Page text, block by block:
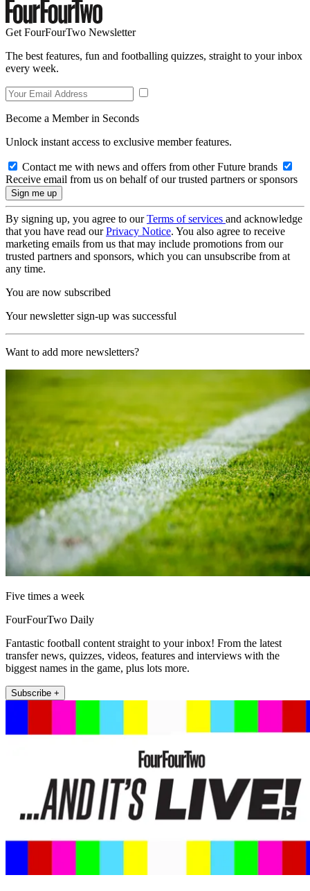
Get FourFourTwo Newsletter
The best features, fun and footballing quizzes, straight to your inbox
every week.
Become a Member in Seconds
Unlock instant access to exclusive member features.
Contact me with news and offers from other Future brands
Receive email from us on behalf of our trusted partners or sponsors
By signing up, you agree to ourTerms of services and acknowledge
that you have read ourPrivacy Notice. You also agree to receive
marketing emails from us that may include promotions from our
trusted partners and sponsors, which you can unsubscribe from at
any time.
You are now subscribed
Your newsletter sign-up was successful
Want to add more newsletters?
Five times a week
FourFourTwo Daily
Fantastic football content straight to your inbox! From the latest
transfer news, quizzes, videos, features and interviews with the
biggest names in the game, plus lots more.
Subscribe +